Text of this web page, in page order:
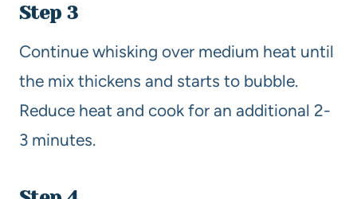
Step 3
Continue whisking over medium heat until
the mix thickens and starts to bubble.
Reduce heat and cook for an additional 2-
3 minutes.